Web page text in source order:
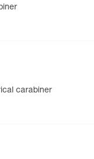
carabiner